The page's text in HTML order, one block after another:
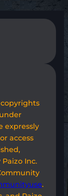
expressly
access
Inc.
.